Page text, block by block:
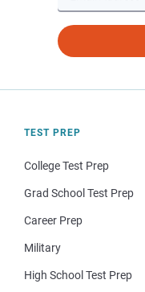
TEST PREP
College Test Prep
Grad School Test Prep
Career Prep
Military
High School Test Prep